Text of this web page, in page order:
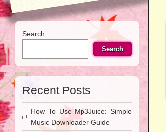
Search
Search
Recent Posts
How To Use Mp3Juice: Simple
Music Downloader Guide